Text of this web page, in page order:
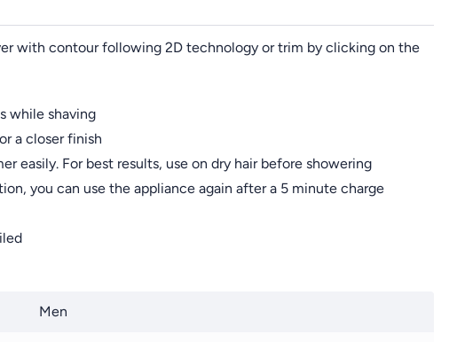
with contour following 2D technology or trim by clicking on the
while shaving
a closer finish
easily. For best results, use on dry hair before showering
you can use the appliance again after a 5 minute charge
Men